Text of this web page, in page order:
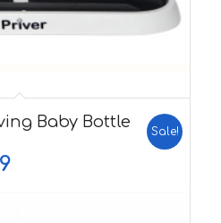
Baby Bottle
Sale!